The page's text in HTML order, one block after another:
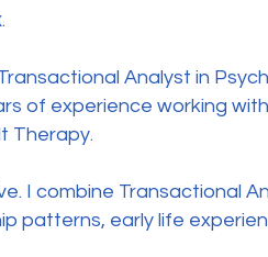
Analyst in
of experience working
Therapy.
I combine Transactional
patterns, early life